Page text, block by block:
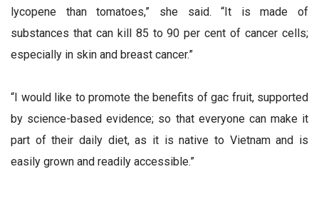
lycopene than tomatoes,” she said. “It is made of
substances that can kill 85 to 90 per cent of cancer cells;
especially in skin and breast cancer.”
“I would like to promote the benefits of gac fruit, supported
by science-based evidence; so that everyone can make it
part of their daily diet, as it is native to Vietnam and is
easily grown and readily accessible.”